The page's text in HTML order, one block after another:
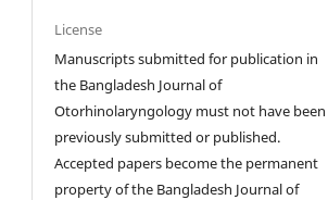
License
Manuscripts submitted for publication in
the Bangladesh Journal of
Otorhinolaryngology must not have been
previously submitted or published.
Accepted papers become the permanent
property of the Bangladesh Journal of